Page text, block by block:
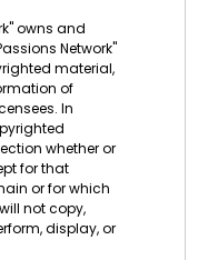
owns and
Network"
material,
of
In
whether or
for that
or for which
not copy,
display, or